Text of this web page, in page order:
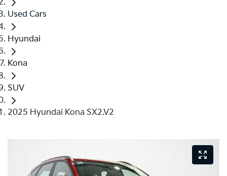
Used Cars
Hyundai
Kona
SUV
2025 Hyundai Kona SX2.V2